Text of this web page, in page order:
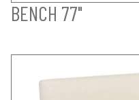
BENCH 77"